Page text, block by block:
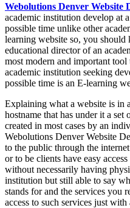
Webolutions Denver Website
academic institution develop at
possible time unlike other
learning website so, you
educational director of an
most modern and important
academic institution seeking
possible time is an E-learning
Explaining what a website is in
hostname that has under it a
created in most cases by an
Webolutions Denver Website
to the public through the
or to be clients have easy
without necessarily having
institution but still able to say
stands for and the services you
access to such services just with